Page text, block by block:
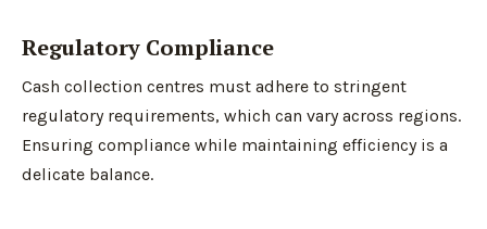
Regulatory Compliance
Cash collection centres must adhere to stringent
regulatory requirements, which can vary across regions.
Ensuring compliance while maintaining efficiency is a
delicate balance.